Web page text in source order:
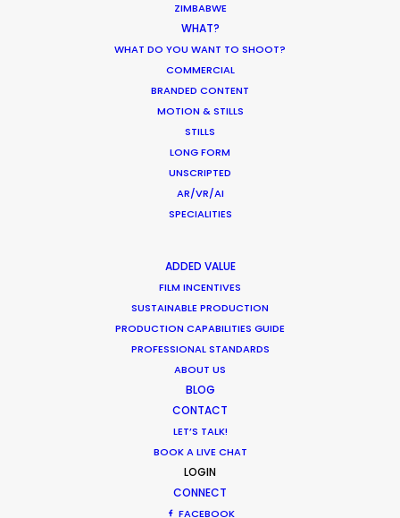
ZIMBABWE
WHAT?
WHAT DO YOU WANT TO SHOOT?
COMMERCIAL
BRANDED CONTENT
MOTION & STILLS
STILLS
LONG FORM
UNSCRIPTED
AR/VR/AI
SPECIALITIES
ADDED VALUE
FILM INCENTIVES
SUSTAINABLE PRODUCTION
PRODUCTION CAPABILITIES GUIDE
PROFESSIONAL STANDARDS
ABOUT US
BLOG
CONTACT
LET’S TALK!
BOOK A LIVE CHAT
LOGIN
CONNECT
FACEBOOK
Women’s Beach
Women’s Dresses
Campaign: Summer Ease
Fashion Editor: Meda Ntumba
Producers: Charlotte Correa, Tom Greenwood
Production Service: PSN Israel
Locations: Ramat Gan Diamond District and seaside in Tel